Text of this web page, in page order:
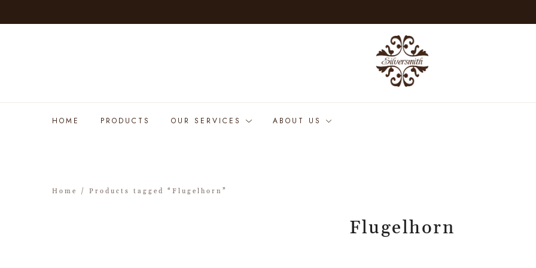
HOME PRODUCTS OUR SERVICES ABOUT US
Home / Products tagged “Flugelhorn”
Flugelhorn